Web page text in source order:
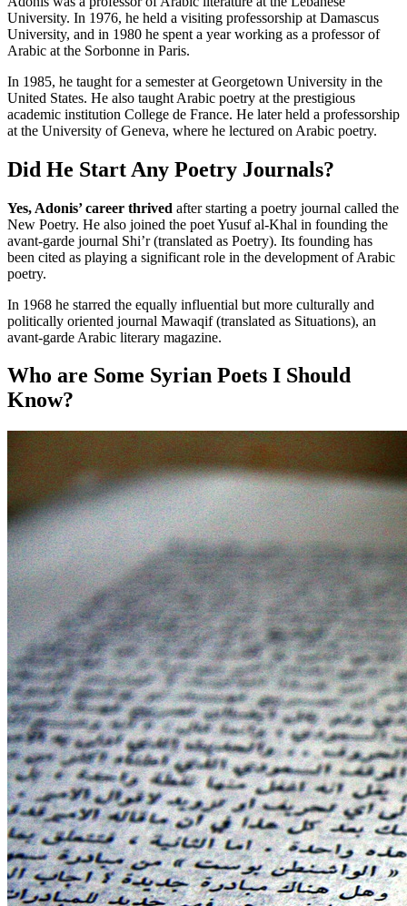
University. In 1976, he held a visiting professorship at Damascus
University, and in 1980 he spent a year working as a professor of
Arabic at the Sorbonne in Paris.
In 1985, he taught for a semester at Georgetown University in the
United States. He also taught Arabic poetry at the prestigious
academic institution College de France. He later held a professorship
at the University of Geneva, where he lectured on Arabic poetry.
Did He Start Any Poetry Journals?
Yes, Adonis’ career thrived after starting a poetry journal called the
New Poetry. He also joined the poet Yusuf al-Khal in founding the
avant-garde journal Shi’r (translated as Poetry). Its founding has
been cited as playing a significant role in the development of Arabic
poetry.
In 1968 he starred the equally influential but more culturally and
politically oriented journal Mawaqif (translated as Situations), an
avant-garde Arabic literary magazine.
Who are Some Syrian Poets I Should
Know?